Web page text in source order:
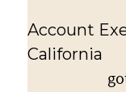
Account
California